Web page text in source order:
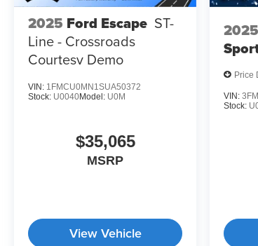
2025 Ford Escape ST-
Line - Crossroads
Courtesy Demo
VIN: 1FMCU0MN1SUA50372
Stock: U0040Model: U0M
$35,065
MSRP
View Vehicle
2025
Price
VIN:
Stock: